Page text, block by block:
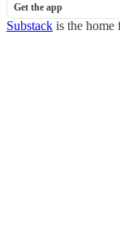
Get the app
Substack is the home